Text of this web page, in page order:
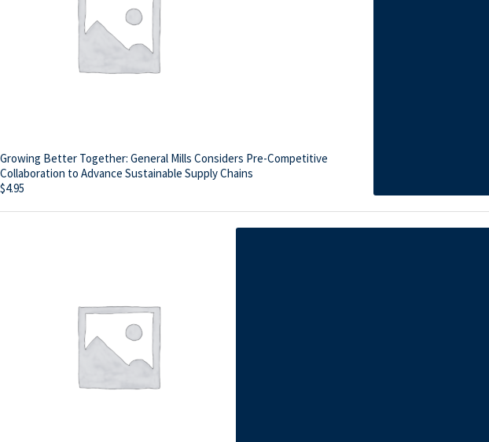
Growing Better Together: General Mills Considers Pre-Competitive
Collaboration to Advance Sustainable Supply Chains
$4.95